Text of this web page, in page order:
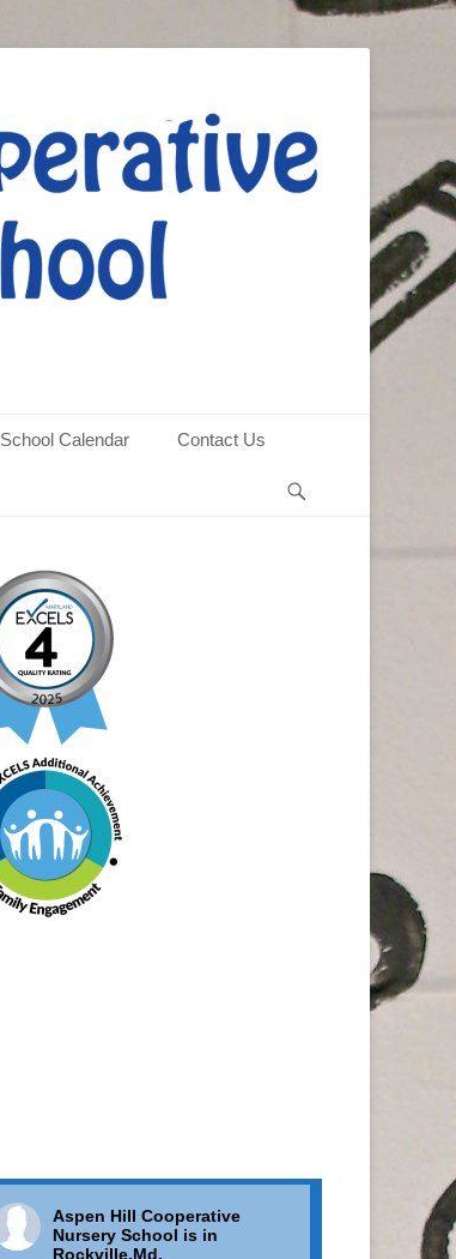
School Calendar Contact Us
Aspen Hill Cooperative
Nursery School is in
Rockville,Md.